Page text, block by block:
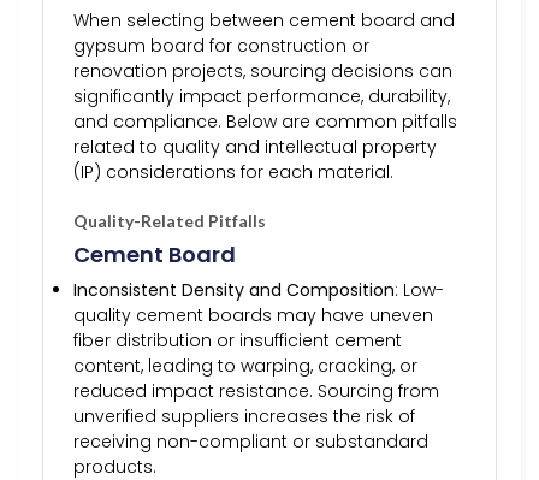
When selecting between cement board and
gypsum board for construction or
renovation projects, sourcing decisions can
significantly impact performance, durability,
and compliance. Below are common pitfalls
related to quality and intellectual property
(IP) considerations for each material.
Quality-Related Pitfalls
Cement Board
Inconsistent Density and Composition: Low-
quality cement boards may have uneven
fiber distribution or insufficient cement
content, leading to warping, cracking, or
reduced impact resistance. Sourcing from
unverified suppliers increases the risk of
receiving non-compliant or substandard
products.